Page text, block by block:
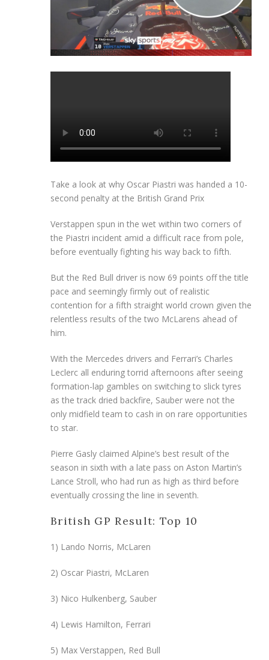
Take a look at why Oscar Piastri was handed a 10-
second penalty at the British Grand Prix
Verstappen spun in the wet within two corners of
the Piastri incident amid a difficult race from pole,
before eventually fighting his way back to fifth.
But the Red Bull driver is now 69 points off the title
pace and seemingly firmly out of realistic
contention for a fifth straight world crown given the
relentless results of the two McLarens ahead of
him.
With the Mercedes drivers and Ferrari’s Charles
Leclerc all enduring torrid afternoons after seeing
formation-lap gambles on switching to slick tyres
as the track dried backfire, Sauber were not the
only midfield team to cash in on rare opportunities
to star.
Pierre Gasly claimed Alpine’s best result of the
season in sixth with a late pass on Aston Martin’s
Lance Stroll, who had run as high as third before
eventually crossing the line in seventh.
British GP Result: Top 10
1) Lando Norris, McLaren
2) Oscar Piastri, McLaren
3) Nico Hulkenberg, Sauber
4) Lewis Hamilton, Ferrari
5) Max Verstappen, Red Bull